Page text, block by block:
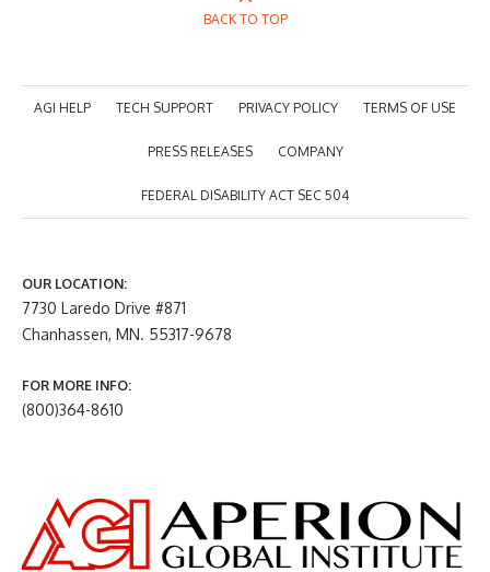
BACK TO TOP
AGI HELP TECH SUPPORT PRIVACY POLICY TERMS OF USE
PRESS RELEASES COMPANY
FEDERAL DISABILITY ACT SEC 504
OUR LOCATION:
7730 Laredo Drive #871
Chanhassen, MN. 55317-9678
FOR MORE INFO:
(800)364-8610